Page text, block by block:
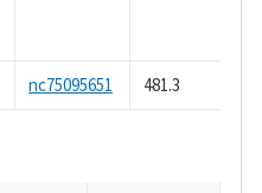
nc75095651 481.3